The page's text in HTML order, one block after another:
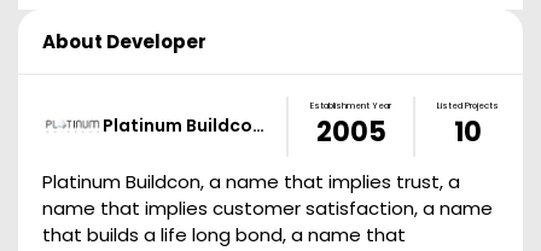
About Developer
Platinum Buildco…
Establishment Year
2005
Listed Projects
10
Platinum Buildcon, a name that implies trust, a
name that implies customer satisfaction, a name
that builds a life long bond, a name that